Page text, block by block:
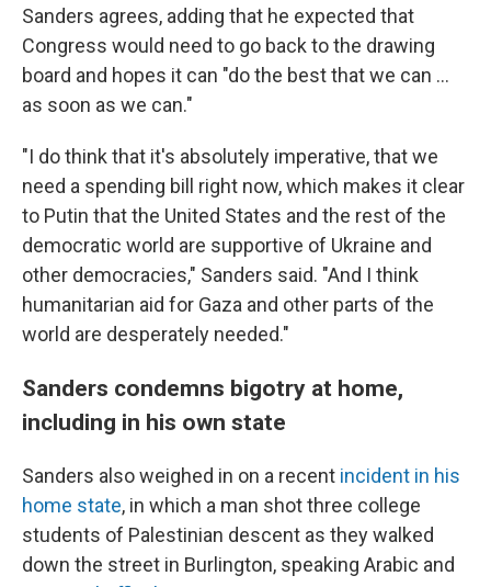
Sanders agrees, adding that he expected that
Congress would need to go back to the drawing
board and hopes it can "do the best that we can ...
as soon as we can."
"I do think that it's absolutely imperative, that we
need a spending bill right now, which makes it clear
to Putin that the United States and the rest of the
democratic world are supportive of Ukraine and
other democracies," Sanders said. "And I think
humanitarian aid for Gaza and other parts of the
world are desperately needed."
Sanders condemns bigotry at home,
including in his own state
Sanders also weighed in on a recent incident in his
home state, in which a man shot three college
students of Palestinian descent as they walked
down the street in Burlington, speaking Arabic and